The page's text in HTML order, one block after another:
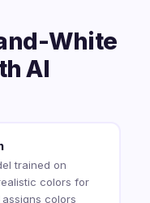
White
AI
trained on
colors for
colors